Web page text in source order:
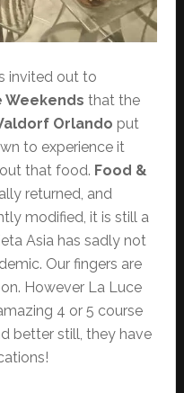
invited out to
Weekends that the
Orlando put
to experience it
that food. Food &
returned, and
modified, it is still a
Asia has sadly not
Our fingers are
However La Luce
4 or 5 course
better still, they have